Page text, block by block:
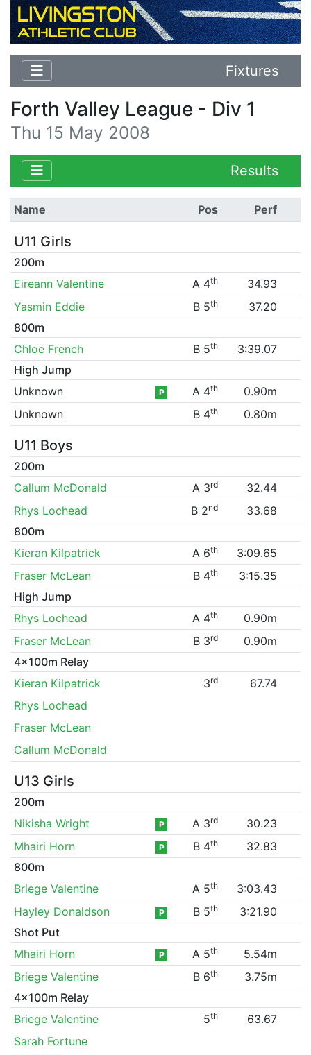
Fixtures
Forth Valley League - Div 1
Thu 15 May 2008
Results
Name Pos Perf
U11 Girls
200m
Eireann Valentine
A 4th
34.93
Yasmin Eddie
B 5th
37.20
800m
Chloe French
B 5th
3:39.07
High Jump
Unknown
P A 4th
0.90m
Unknown
B 4th 0.80m
U11 Boys
200m
Callum McDonald
A 3rd
32.44
Rhys Lochead
B 2nd
33.68
800m
Kieran Kilpatrick
A 6th
3:09.65
Fraser McLean
B 4th
3:15.35
High Jump
Rhys Lochead
A 4th
0.90m
Fraser McLean
B 3rd
0.90m
4x100m Relay
Kieran Kilpatrick
3rd
67.74
Rhys Lochead
Fraser McLean
Callum McDonald
U13 Girls
200m
Nikisha Wright
P A 3rd
30.23
Mhairi Horn
P B 4th
32.83
800m
Briege Valentine
A 5th
3:03.43
Hayley Donaldson
P B 5th
3:21.90
Shot Put
Mhairi Horn
P A 5th
5.54m
Briege Valentine
B 6th
3.75m
4x100m Relay
Briege Valentine
5th
63.67
Sarah Fortune